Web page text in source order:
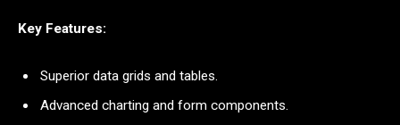
Key Features:
Superior data grids and tables.
Advanced charting and form components.